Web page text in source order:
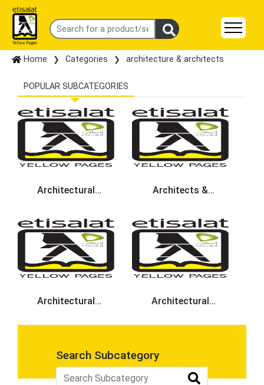
Home Categories architecture & architects
POPULAR SUBCATEGORIES
Architectural
Architects &
Architectural
Architectural
Search Subcategory